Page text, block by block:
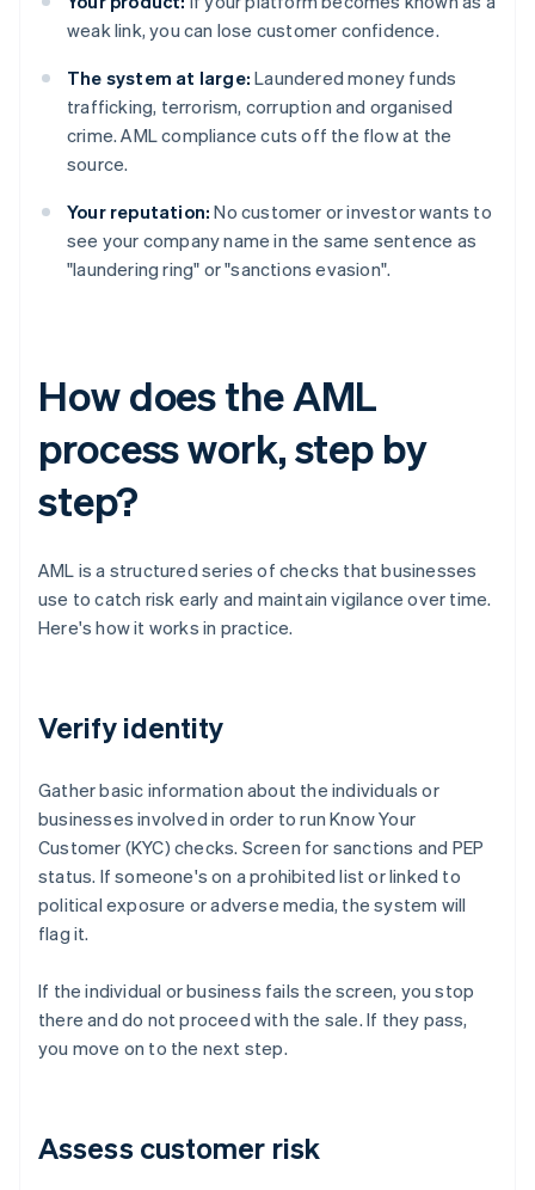
weak link, you can lose customer confidence.
The system at large: Laundered money funds
trafficking, terrorism, corruption and organised
crime. AML compliance cuts off the flow at the
source.
Your reputation: No customer or investor wants to
see your company name in the same sentence as
"laundering ring" or "sanctions evasion".
How does the AML
process work, step by
step?
AML is a structured series of checks that businesses
use to catch risk early and maintain vigilance over time.
Here's how it works in practice.
Verify identity
Gather basic information about the individuals or
businesses involved in order to run Know Your
Customer (KYC) checks. Screen for sanctions and PEP
status. If someone's on a prohibited list or linked to
political exposure or adverse media, the system will
flag it.
If the individual or business fails the screen, you stop
there and do not proceed with the sale. If they pass,
you move on to the next step.
Assess customer risk